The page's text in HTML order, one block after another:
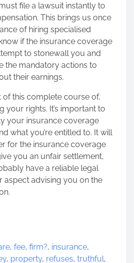
file a lawsuit instantly to
This brings us once
of hiring specialised
if the insurance coverage
to stonewall you and
the mandatory actions to
their earnings.
this complete course of,
your rights. It’s important to
your insurance coverage
what you’re entitled to. It will
for the insurance coverage
you an unfair settlement,
have a reliable legal
aspect advising you on the
, fee, firm?, insurance,
, property, refuses, truthful,